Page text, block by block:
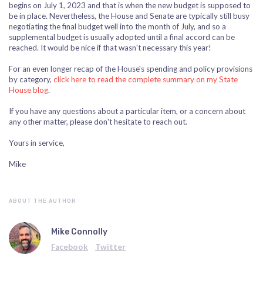
begins on July 1, 2023 and that is when the new budget is supposed to
be in place. Nevertheless, the House and Senate are typically still busy
negotiating the final budget well into the month of July, and so a
supplemental budget is usually adopted until a final accord can be
reached. It would be nice if that wasn't necessary this year!
For an even longer recap of the House's spending and policy provisions
by category, click here to read the complete summary on my State
House blog.
If you have any questions about a particular item, or a concern about
any other matter, please don't hesitate to reach out.
Yours in service,
Mike
ABOUT THE AUTHOR
Mike Connolly
Facebook Twitter